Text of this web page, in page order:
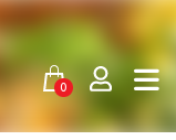
0